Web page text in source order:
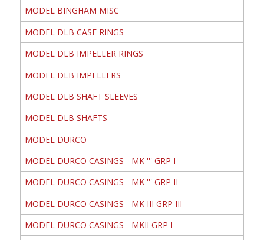
MODEL BINGHAM MISC
MODEL DLB CASE RINGS
MODEL DLB IMPELLER RINGS
MODEL DLB IMPELLERS
MODEL DLB SHAFT SLEEVES
MODEL DLB SHAFTS
MODEL DURCO
MODEL DURCO CASINGS - MK ''' GRP I
MODEL DURCO CASINGS - MK ''' GRP II
MODEL DURCO CASINGS - MK III GRP III
MODEL DURCO CASINGS - MKII GRP I